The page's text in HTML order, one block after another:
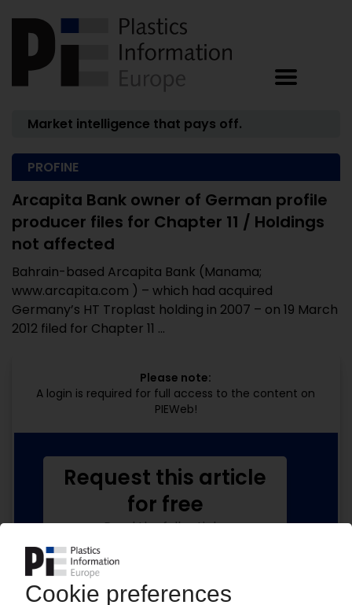
Market intelligence that pays off.
PROFINE
Arcapita Bank owner of German profile
producer files for Chapter 11 / Holdings
not affected
Bahrain-based Arcapita Bank (Manama;
www.arcapita.com ) – which had acquired
Germany’s HT Troplast holding in 2007 – on 19 March
2012 filed for Chapter 11 ...
Please note:
A login is required for full access to the content on
PIEWeb!
Request this article
for free
Read the full article.
No subscription, no costs.
Get this article for free